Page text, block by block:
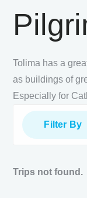
Tolima has a
as buildings of
Especially for
Filter By
Trips not found.